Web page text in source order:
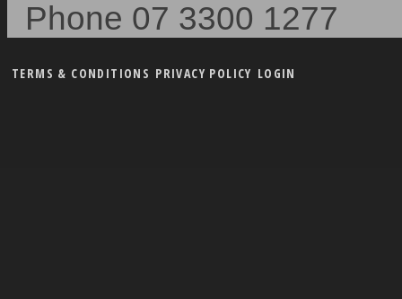
Phone 07 3300 1277
TERMS & CONDITIONS PRIVACY POLICY LOGIN